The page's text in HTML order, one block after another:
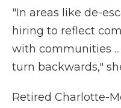
"In areas like de-
hiring to reflect
with communities
turn backwards,"
Retired Charlotte-